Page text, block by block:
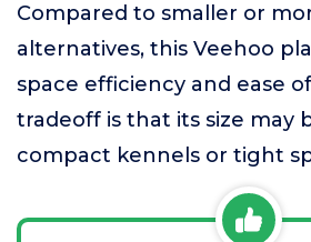
Compared to smaller or
alternatives, this Veehoo
space efficiency and ease
tradeoff is that its size may
compact kennels or tight